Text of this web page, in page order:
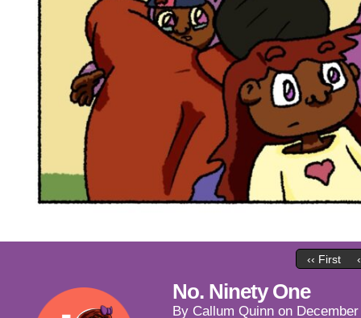
‹‹ First
No. Ninety One
By Callum Quinn on